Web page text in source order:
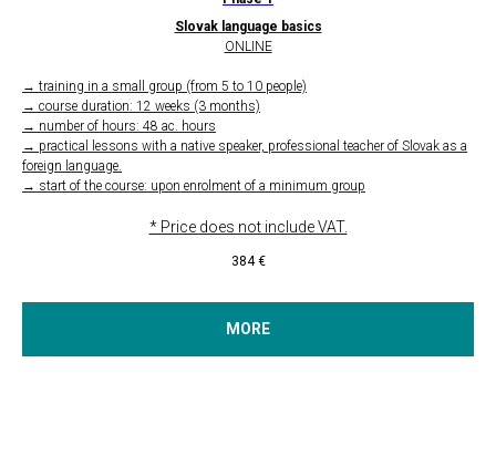
Slovak language basics
ONLINE
→ training in a small group (from 5 to 10 people)
→ course duration: 12 weeks (3 months)
→ number of hours: 48 ac. hours
→ practical lessons with a native speaker, professional teacher of Slovak as a
foreign language.
→ start of the course: upon enrolment of a minimum group
* Price does not include VAT.
384 €
MORE